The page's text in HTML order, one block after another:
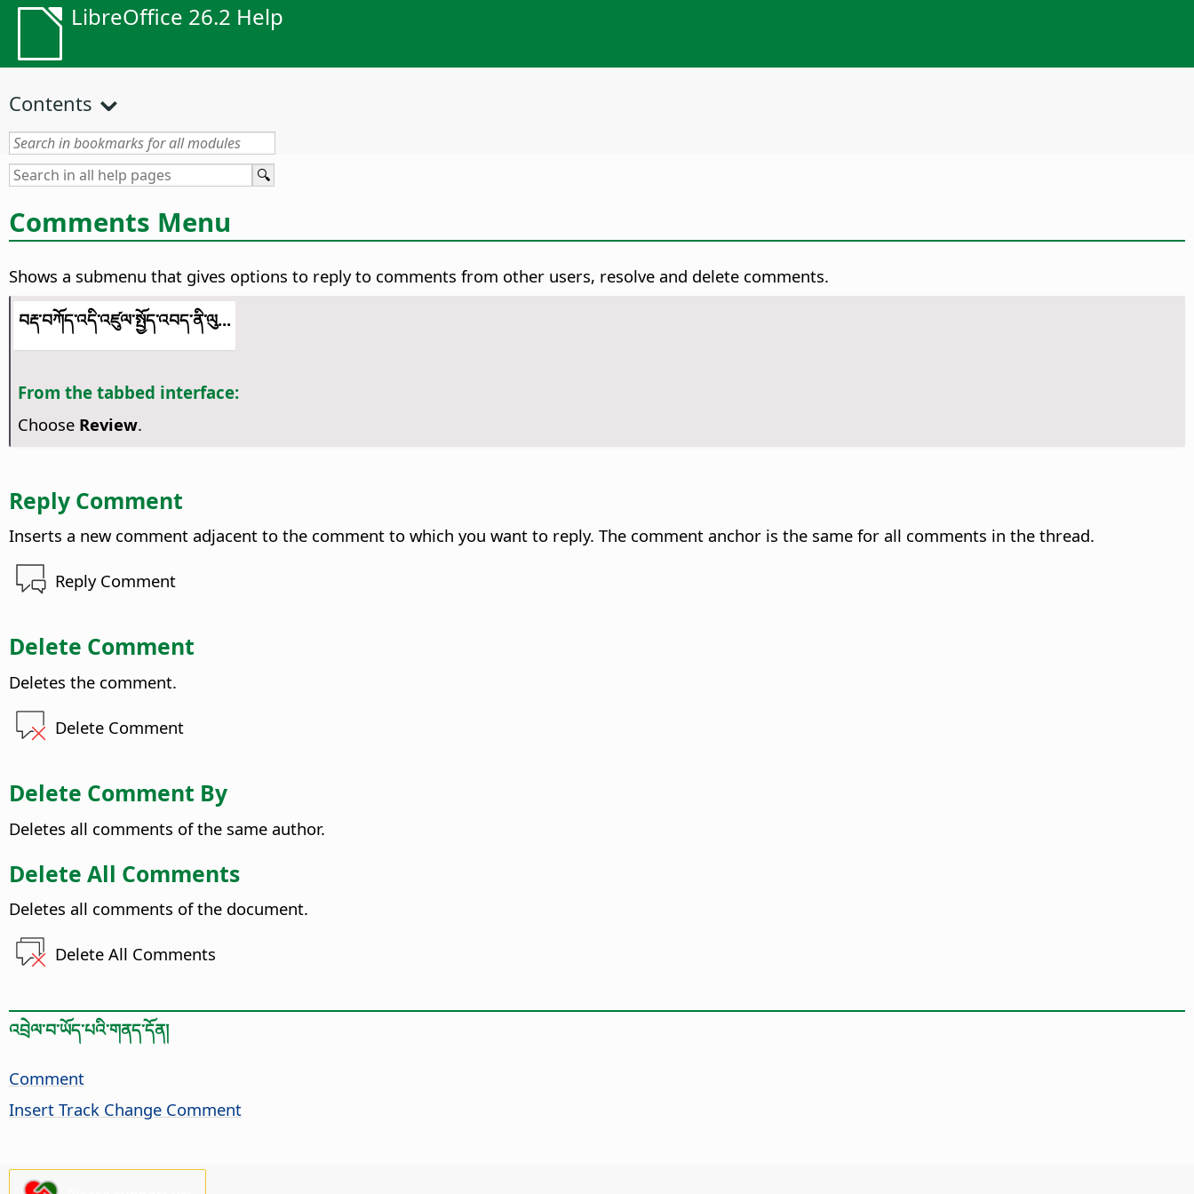
LibreOffice 26.2 Help
Contents
Comments Menu
Shows a submenu that gives options to reply to comments from other users, resolve and delete comments.
བརྡ་བཀོད་འདི་འཛུལ་སྤྱོད་འབད་ནི་ལུ...
From the tabbed interface:
Choose Review.
Reply Comment
Inserts a new comment adjacent to the comment to which you want to reply. The comment anchor is the same for all comments in the thread.
Reply Comment
Delete Comment
Deletes the comment.
Delete Comment
Delete Comment By
Deletes all comments of the same author.
Delete All Comments
Deletes all comments of the document.
Delete All Comments
འབྲེལ་བ་ཡོད་པའི་གནད་དོན།
Comment
Insert Track Change Comment